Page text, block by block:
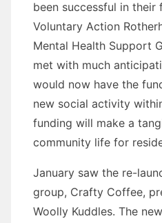
been successful in
Voluntary Action
Mental Health Support
met with much
would now have the
new social activity
funding will make a
community life for
January saw the re-
group, Crafty Coffee,
Woolly Kuddles. The